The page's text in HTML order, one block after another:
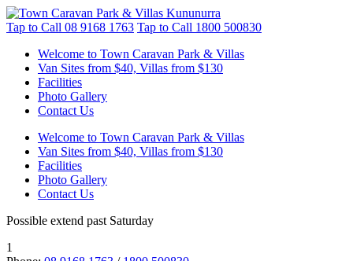
Tap to Call 08 9168 1763 Tap to Call 1800 500830
Welcome to Town Caravan Park & Villas
Van Sites from $40, Villas from $130
Facilities
Photo Gallery
Contact Us
Welcome to Town Caravan Park & Villas
Van Sites from $40, Villas from $130
Facilities
Photo Gallery
Contact Us
Possible extend past Saturday
1